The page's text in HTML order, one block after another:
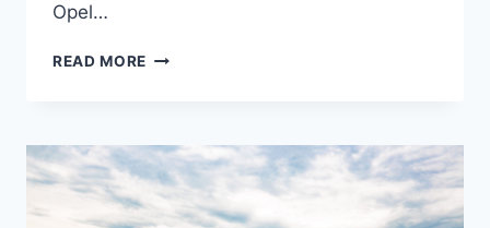
Opel…
READ MORE NEW
PRICE,
MODELS,
RELEASE
DATE